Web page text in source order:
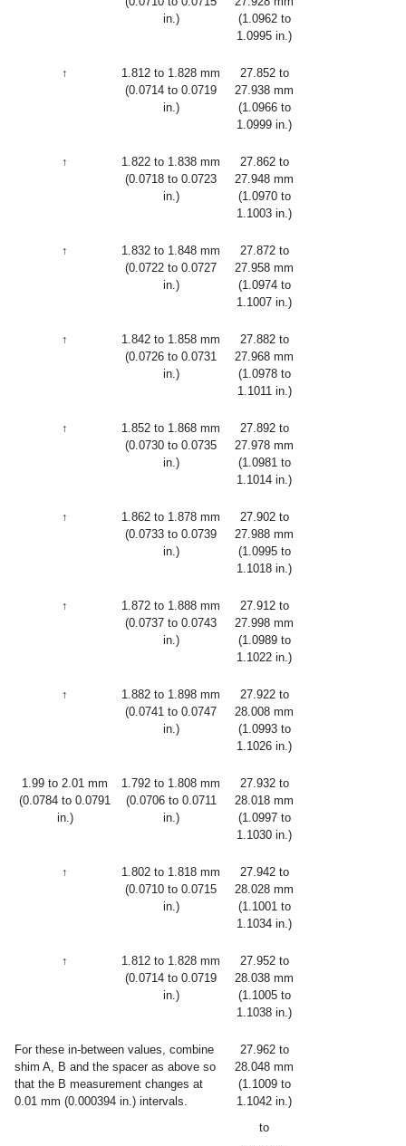
in.)
(1.0962 to
1.0995 in.)
↑
1.812 to 1.828 mm
(0.0714 to 0.0719
in.)
27.852 to
27.938 mm
(1.0966 to
1.0999 in.)
↑
1.822 to 1.838 mm
(0.0718 to 0.0723
in.)
27.862 to
27.948 mm
(1.0970 to
1.1003 in.)
↑
1.832 to 1.848 mm
(0.0722 to 0.0727
in.)
27.872 to
27.958 mm
(1.0974 to
1.1007 in.)
↑
1.842 to 1.858 mm
(0.0726 to 0.0731
in.)
27.882 to
27.968 mm
(1.0978 to
1.1011 in.)
↑
1.852 to 1.868 mm
(0.0730 to 0.0735
in.)
27.892 to
27.978 mm
(1.0981 to
1.1014 in.)
↑
1.862 to 1.878 mm
(0.0733 to 0.0739
in.)
27.902 to
27.988 mm
(1.0995 to
1.1018 in.)
↑
1.872 to 1.888 mm
(0.0737 to 0.0743
in.)
27.912 to
27.998 mm
(1.0989 to
1.1022 in.)
↑
1.882 to 1.898 mm
(0.0741 to 0.0747
in.)
27.922 to
28.008 mm
(1.0993 to
1.1026 in.)
1.99 to 2.01 mm
(0.0784 to 0.0791
in.)
1.792 to 1.808 mm
(0.0706 to 0.0711
in.)
27.932 to
28.018 mm
(1.0997 to
1.1030 in.)
↑
1.802 to 1.818 mm
(0.0710 to 0.0715
in.)
27.942 to
28.028 mm
(1.1001 to
1.1034 in.)
↑
1.812 to 1.828 mm
(0.0714 to 0.0719
in.)
27.952 to
28.038 mm
(1.1005 to
1.1038 in.)
For these in-between values, combine
shim A, B and the spacer as above so
that the B measurement changes at
0.01 mm (0.000394 in.) intervals.
27.962 to
28.048 mm
(1.1009 to
1.1042 in.)
to